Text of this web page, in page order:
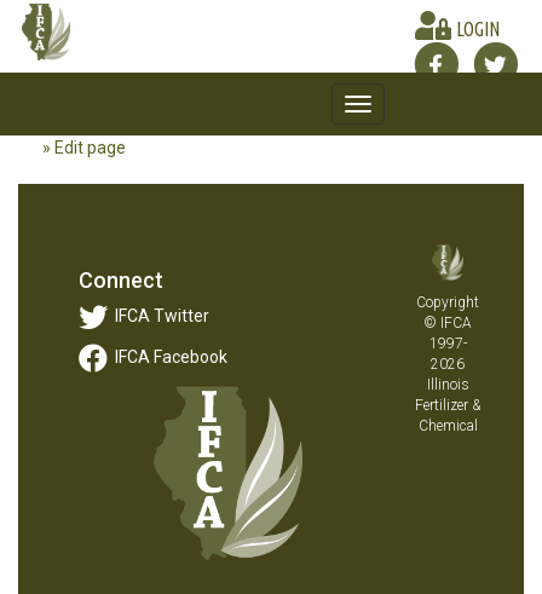
LOGIN
Toggle
navigation
» Edit page
Connect
IFCA Twitter
IFCA Facebook
Copyright
© IFCA
1997-
2026
Illinois
Fertilizer &
Chemical